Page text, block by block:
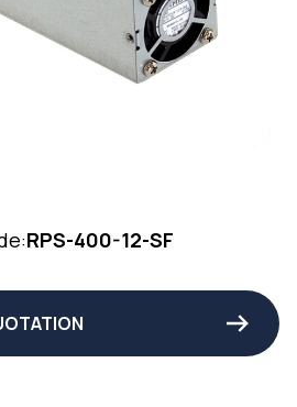
RPS-400-12-SF